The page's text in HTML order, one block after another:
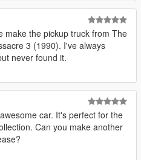
make the pickup truck from The
3 (1990). I've always
never found it.
car. It's perfect for the
Can you make another